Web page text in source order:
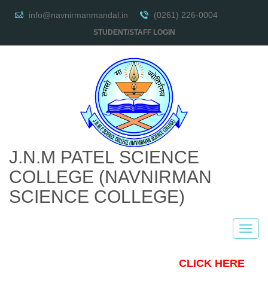
info@navnirmanmandal.in (0261) 226-0004
STUDENT/STAFF LOGIN
J.N.M PATEL SCIENCE
COLLEGE (NAVNIRMAN
SCIENCE COLLEGE)
CLICK HERE TO